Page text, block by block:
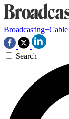
Broadcasting+Cable
Search